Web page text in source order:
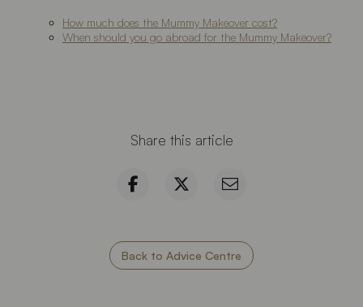
How much does the Mummy Makeover cost?
When should you go abroad for the Mummy Makeover?
Share this article
Back to Advice Centre